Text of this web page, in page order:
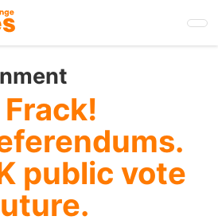
public vote